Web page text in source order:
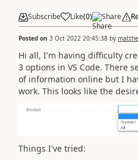
Subscribe Like(0) Share
Posted on 3 Oct 2022 20:45:38 by
Hi all, I'm having difficulty
3 options in VS Code. There
of information online but I
work. This looks like the
Things I've tried: